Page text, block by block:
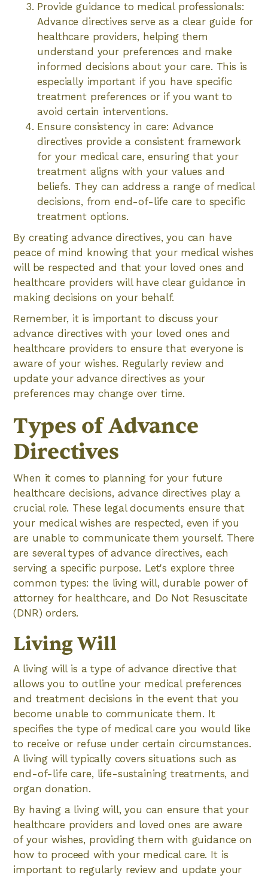
Provide guidance to medical professionals:
Advance directives serve as a clear guide for
healthcare providers, helping them
understand your preferences and make
informed decisions about your care. This is
especially important if you have specific
treatment preferences or if you want to
avoid certain interventions.
Ensure consistency in care: Advance
directives provide a consistent framework
for your medical care, ensuring that your
treatment aligns with your values and
beliefs. They can address a range of medical
decisions, from end-of-life care to specific
treatment options.
By creating advance directives, you can have
peace of mind knowing that your medical wishes
will be respected and that your loved ones and
healthcare providers will have clear guidance in
making decisions on your behalf.
Remember, it is important to discuss your
advance directives with your loved ones and
healthcare providers to ensure that everyone is
aware of your wishes. Regularly review and
update your advance directives as your
preferences may change over time.
Types of Advance
Directives
When it comes to planning for your future
healthcare decisions, advance directives play a
crucial role. These legal documents ensure that
your medical wishes are respected, even if you
are unable to communicate them yourself. There
are several types of advance directives, each
serving a specific purpose. Let's explore three
common types: the living will, durable power of
attorney for healthcare, and Do Not Resuscitate
(DNR) orders.
Living Will
A living will is a type of advance directive that
allows you to outline your medical preferences
and treatment decisions in the event that you
become unable to communicate them. It
specifies the type of medical care you would like
to receive or refuse under certain circumstances.
A living will typically covers situations such as
end-of-life care, life-sustaining treatments, and
organ donation.
By having a living will, you can ensure that your
healthcare providers and loved ones are aware
of your wishes, providing them with guidance on
how to proceed with your medical care. It is
important to regularly review and update your